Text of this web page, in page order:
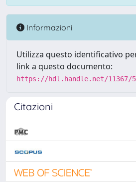
Informazioni
Utilizza questo identificativo
link a questo documento:
https://hdl.handle.net/11367/
Citazioni